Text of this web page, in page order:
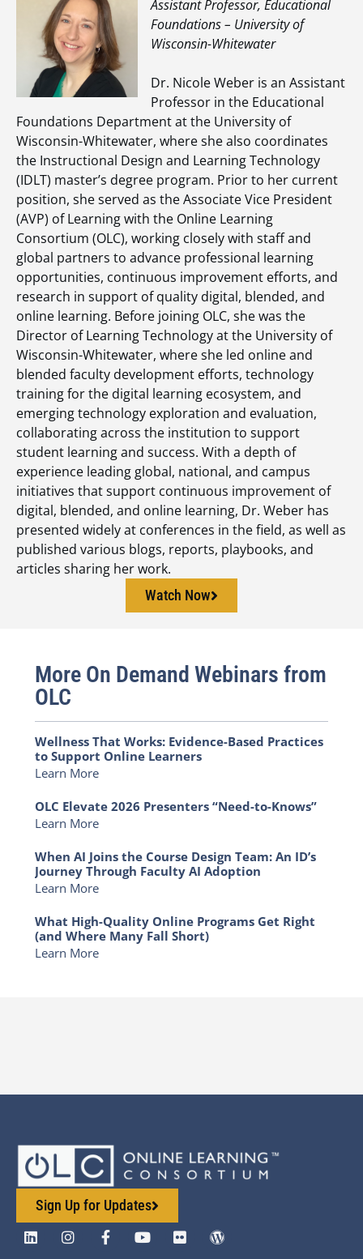
Assistant Professor, Educational
Foundations – University of
Wisconsin-Whitewater
Dr. Nicole Weber is an Assistant
Professor in the Educational
Foundations Department at the University of
Wisconsin-Whitewater, where she also coordinates
the Instructional Design and Learning Technology
(IDLT) master’s degree program. Prior to her current
position, she served as the Associate Vice President
(AVP) of Learning with the Online Learning
Consortium (OLC), working closely with staff and
global partners to advance professional learning
opportunities, continuous improvement efforts, and
research in support of quality digital, blended, and
online learning. Before joining OLC, she was the
Director of Learning Technology at the University of
Wisconsin-Whitewater, where she led online and
blended faculty development efforts, technology
training for the digital learning ecosystem, and
emerging technology exploration and evaluation,
collaborating across the institution to support
student learning and success. With a depth of
experience leading global, national, and campus
initiatives that support continuous improvement of
digital, blended, and online learning, Dr. Weber has
presented widely at conferences in the field, as well as
published various blogs, reports, playbooks, and
articles sharing her work.
Watch Now
More On Demand Webinars from
OLC
Wellness That Works: Evidence-Based Practices
to Support Online Learners
Learn More
OLC Elevate 2026 Presenters “Need-to-Knows”
Learn More
When AI Joins the Course Design Team: An ID’s
Journey Through Faculty AI Adoption
Learn More
What High-Quality Online Programs Get Right
(and Where Many Fall Short)
Learn More
Sign Up for Updates